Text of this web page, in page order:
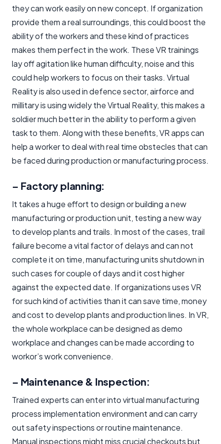
they can work easily on new concept. If organization
provide them a real surroundings, this could boost the
ability of the workers and these kind of practices
makes them perfect in the work. These VR trainings
lay off agitation like human difficulty, noise and this
could help workers to focus on their tasks. Virtual
Reality is also used in defence sector, airforce and
millitary is using widely the Virtual Reality, this makes a
soldier much better in the ability to perform a given
task to them. Along with these benefits, VR apps can
help a worker to deal with real time obstecles that can
be faced during production or manufacturing process.
– Factory planning:
It takes a huge effort to design or building a new
manufacturing or production unit, testing a new way
to develop plants and trails. In most of the cases, trail
failure become a vital factor of delays and can not
complete it on time, manufacturing units shutdown in
such cases for couple of days and it cost higher
against the expected date. If organizations uses VR
for such kind of activities than it can save time, money
and cost to develop plants and production lines. In VR,
the whole workplace can be designed as demo
workplace and changes can be made according to
workor’s work convenience.
– Maintenance & Inspection:
Trained experts can enter into virtual manufacturing
process implementation environment and can carry
out safety inspections or routine maintenance.
Manual inspections might miss crucial checkouts but